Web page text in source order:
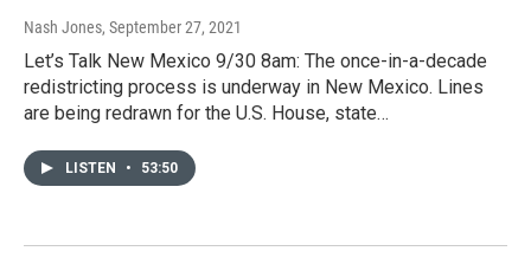
Nash Jones, September 27, 2021
Let’s Talk New Mexico 9/30 8am: The once-in-a-decade
redistricting process is underway in New Mexico. Lines
are being redrawn for the U.S. House, state…
LISTEN • 53:50